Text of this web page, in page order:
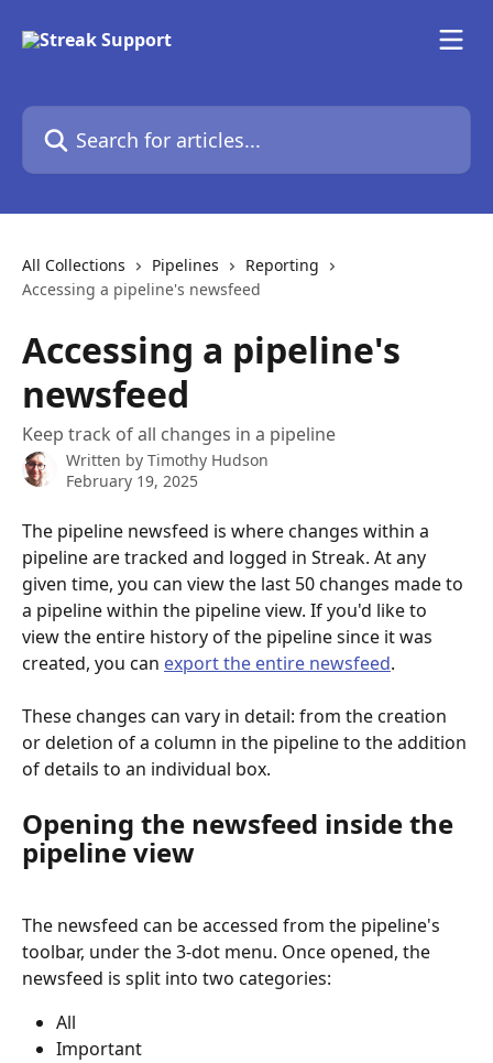
Search for articles...
All Collections Pipelines
Reporting
Accessing a pipeline's newsfeed
Accessing a pipeline's
newsfeed
Keep track of all changes in a pipeline
Written by Timothy Hudson
February 19, 2025
The pipeline newsfeed is where changes within a
pipeline are tracked and logged in Streak. At any
given time, you can view the last 50changes made to
a pipeline within the pipeline view. If you'd like to
view the entire history of the pipeline since it was
created, you can export the entire newsfeed.
These changes can vary in detail: from the creation
or deletion of a column in the pipeline to the addition
of details to an individual box.
Opening the newsfeed inside the
pipeline view
The newsfeed can be accessed from the pipeline's
toolbar, under the 3-dot menu. Once opened, the
newsfeed is split into two categories:
All
Important